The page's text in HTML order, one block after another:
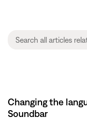
Changing the
Soundbar